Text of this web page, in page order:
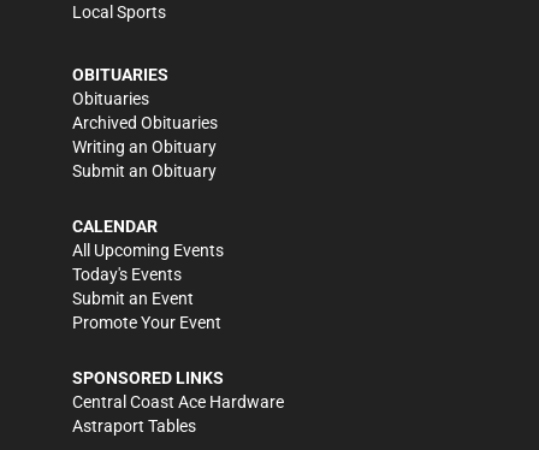
Local Sports
OBITUARIES
Obituaries
Archived Obituaries
Writing an Obituary
Submit an Obituary
CALENDAR
All Upcoming Events
Today's Events
Submit an Event
Promote Your Event
SPONSORED LINKS
Central Coast Ace Hardware
Astraport Tables